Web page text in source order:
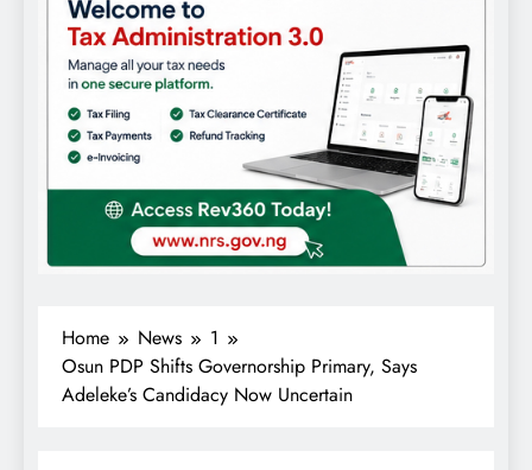
Home News
1
Osun PDP Shifts Governorship Primary, Says
Adeleke’s Candidacy Now Uncertain